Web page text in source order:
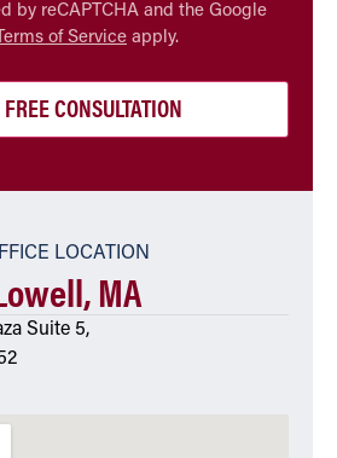
by reCAPTCHA and the Google
Terms of Service apply.
LOCATION
MA
Suite 5,